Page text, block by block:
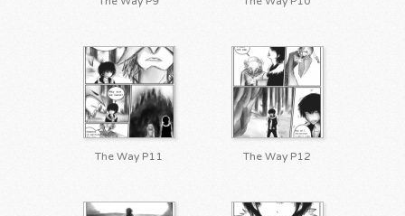
The Way P11 The Way P12